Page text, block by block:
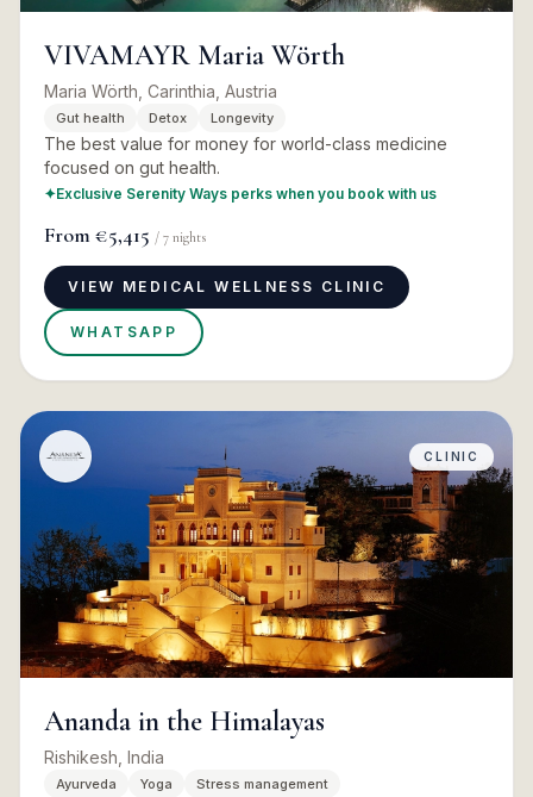
VIVAMAYR Maria Wörth
Maria Wörth, Carinthia, Austria
Gut health Detox Longevity
The best value for money for world-class medicine
focused on gut health.
✦Exclusive Serenity Ways perks when you book with us
From €5,415 / 7 nights
VIEW MEDICAL WELLNESS CLINIC
WHATSAPP
CLINIC
Ananda in the Himalayas
Rishikesh, India
Ayurveda Yoga Stress management